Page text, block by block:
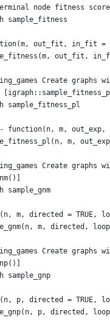
node fitness
sample_fitness
out_fit, in_fit =
out_fit,
Create graphs
sample_fitness_pl
function(n, m, out_exp,
m,
Create graphs
sample_gnm
m, directed = TRUE,
m, directed,
Create
sample_gnp
p, directed = TRUE,
p, directed,